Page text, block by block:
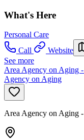
What's Here
Personal Care
Call
Website
See more
Area Agency on Aging -
Agency on Aging
Area Agency on Aging